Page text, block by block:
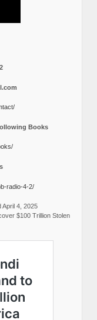
Books
radio-4-2/
April 4, 2025
$100 Trillion Stolen